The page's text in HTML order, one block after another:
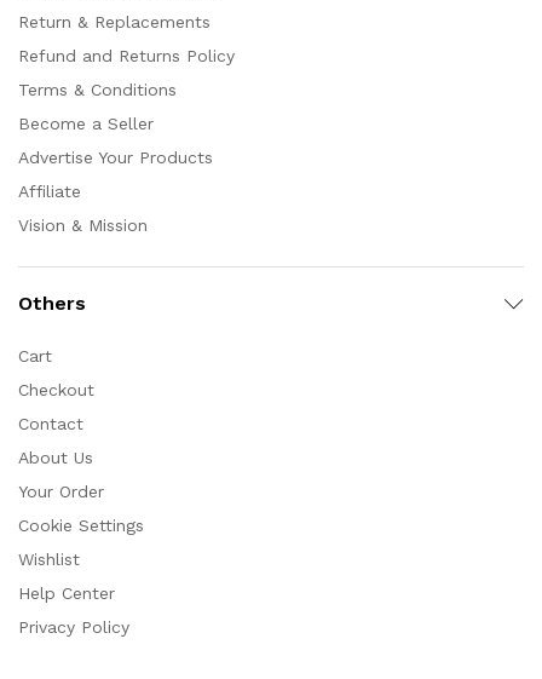
Return & Replacements
Refund and Returns Policy
Terms & Conditions
Become a Seller
Advertise Your Products
Affiliate
Vision & Mission
Others
Cart
Checkout
Contact
About Us
Your Order
Cookie Settings
Wishlist
Help Center
Privacy Policy